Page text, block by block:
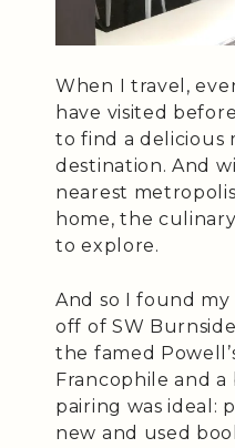
When I travel,
have visited
to find a delicious
destination. And
nearest
home, the
to explore.
And so I found my
off of SW
the famed
Francophile and
pairing was ideal:
new and used